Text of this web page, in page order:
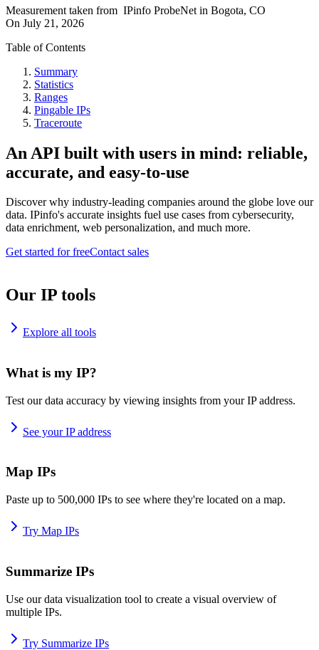
Measurement taken from IPinfo ProbeNet in Bogota, CO
On July 21, 2026
Table of Contents
Summary
Statistics
Ranges
Pingable IPs
Traceroute
An API built with users in mind: reliable,
accurate, and easy-to-use
Discover why industry-leading companies around the globe love our
data. IPinfo's accurate insights fuel use cases from cybersecurity,
data enrichment, web personalization, and much more.
Get started for freeContact sales
Our IP tools
Explore all tools
What is my IP?
Test our data accuracy by viewing insights from your IP address.
See your IP address
Map IPs
Paste up to 500,000 IPs to see where they're located on a map.
Try Map IPs
Summarize IPs
Use our data visualization tool to create a visual overview of
multiple IPs.
Try Summarize IPs